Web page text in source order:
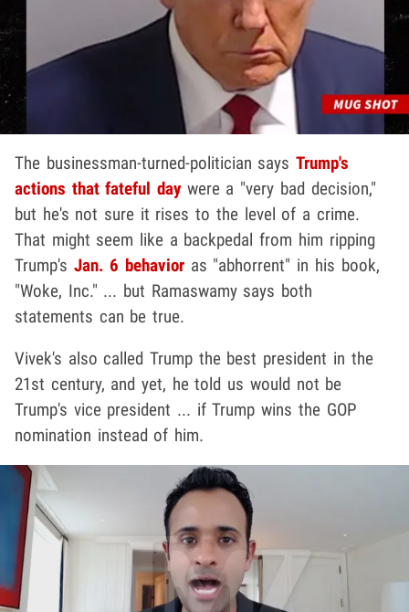
The businessman-turned-politician saysTrump's
actions that fateful daywere a "very bad decision,"
but he's not sure it rises to the level of a crime.
That might seem like a backpedal from him ripping
Trump's Jan. 6 behavior as "abhorrent" in his book,
"Woke, Inc." ... but Ramaswamy says both
statements can be true.
Vivek's also called Trump the best president in the
21st century, and yet, he told us would not be
Trump's vice president ... if Trump wins the GOP
nomination instead of him.
Play video content